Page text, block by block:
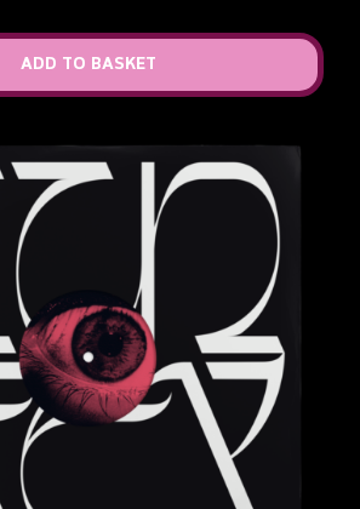
ADD TO BASKET